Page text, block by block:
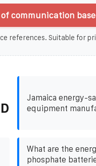
communication
references. Suitable for
Jamaica energy-
equipment
What are the
phosphate